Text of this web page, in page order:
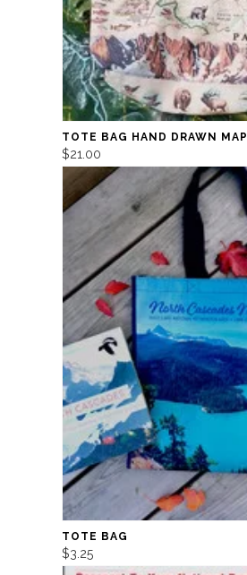
TOTE BAG HAND DRAWN MAP
$21.00
TOTE BAG
$3.25